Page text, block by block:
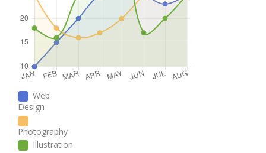
Web
Design
Photography
Illustration